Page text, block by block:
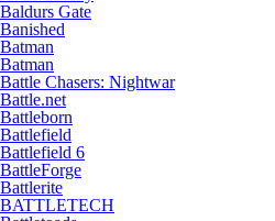
Baldurs Gate
Banished
Batman
Batman
Battle Chasers: Nightwar
Battle.net
Battleborn
Battlefield
Battlefield 6
BattleForge
Battlerite
BATTLETECH